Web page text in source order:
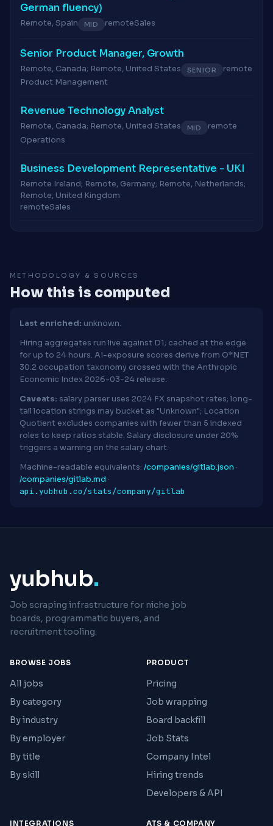
German fluency)
Remote, Spain MID remoteSales
Senior Product Manager, Growth
Remote, Canada; Remote, United States SENIOR
remote
Product Management
Revenue Technology Analyst
Remote, Canada; Remote, United States MID
remote
Operations
Business Development Representative - UKI
Remote Ireland; Remote, Germany; Remote, Netherlands;
Remote, United Kingdom
remoteSales
METHODOLOGY & SOURCES
How this is computed
Last enriched: unknown.
Hiring aggregates run live against D1; cached at the edge
for up to 24 hours. AI-exposure scores derive from O*NET
30.2 occupation taxonomy crossed with the Anthropic
Economic Index 2026-03-24 release.
Caveats: salary parser uses 2024 FX snapshot rates; long-
tail location strings may bucket as "Unknown"; Location
Quotient excludes companies with fewer than 5 indexed
roles to keep ratios stable. Salary disclosure under 20%
triggers a warning on the salary chart.
Machine-readable equivalents: /companies/gitlab.json ·
/companies/gitlab.md ·
api.yubhub.co/stats/company/gitlab
yubhub.
Job scraping infrastructure for niche job
boards, programmatic buyers, and
recruitment tooling.
BROWSE JOBS
All jobs
By category
By industry
By employer
By title
By skill
PRODUCT
Pricing
Job wrapping
Board backfill
Job Stats
Company Intel
Hiring trends
Developers & API
INTEGRATIONS ATS & COMPANY